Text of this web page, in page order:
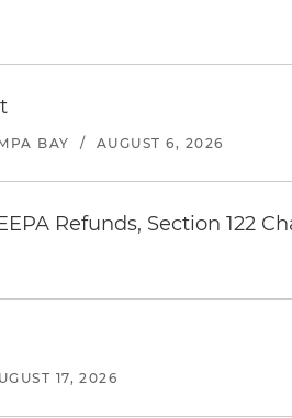
BAY / AUGUST 6, 2026
Refunds, Section 122
17, 2026